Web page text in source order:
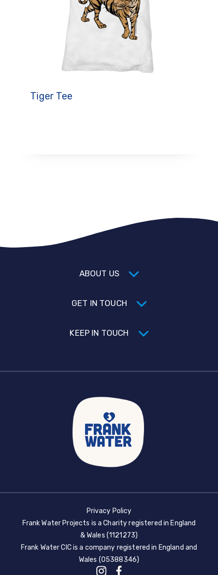
Tiger Tee
ABOUT US
GET IN TOUCH
KEEP IN TOUCH
Privacy Policy
Frank Water Projects is a Charity registered in England
& Wales (1121273)
Frank Water CIC is a company registered in England and
Wales (05388346)